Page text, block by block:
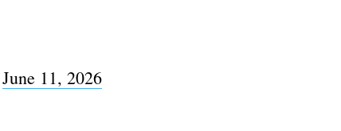
June 11, 2026